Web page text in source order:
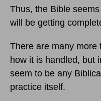
Thus, the Bible
will be getting
There are many more
how it is handled, but
seem to be any
practice itself.